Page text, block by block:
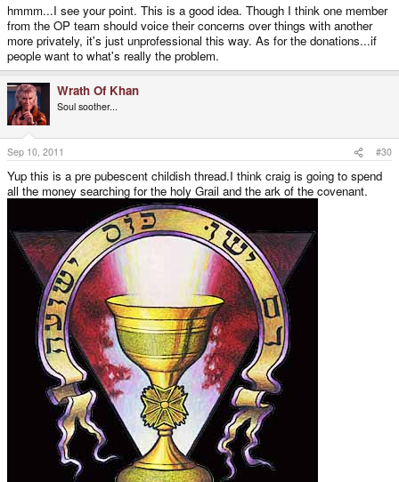
here, instead.
I dont think Craig shouldn't be criticised. But the next person to derail a nice
positive thread will make me an unhappy bunny.
Anyway, moving swiftly back on topic. What do people think of the "$1
Pandora" drama?
hmmm...I see your point. This is a good idea. Though I think one member
from the OP team should voice their concerns over things with another
more privately, it's just unprofessional this way. As for the donations...if
people want to what's really the problem.
Wrath Of Khan
Soul soother...
Sep 10, 2011 #30
Yup this is a pre pubescent childish thread.I think craig is going to spend
all the money searching for the holy Grail and the ark of the covenant.